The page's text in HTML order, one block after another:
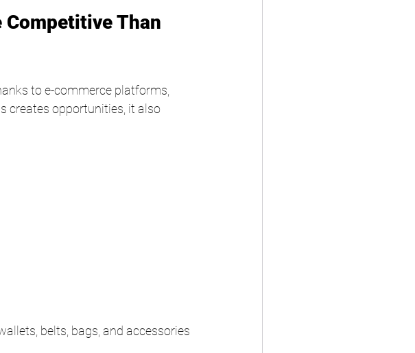
Than
to e-commerce platforms,
creates opportunities, it also
belts, bags, and accessories